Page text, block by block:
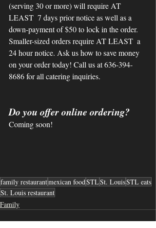
(serving 30 or more) will require AT
LEAST  7 days prior notice as well as a
down-payment of $50 to lock in the order.
Smaller-sized orders require AT LEAST  a
24 hour notice. Ask us how to save money
on your order today! Call us at 636-394-
8686 for all catering inquiries.
Do you offer online ordering?
Coming soon!
family restaurantmexican foodSTLSt. LouisSTL eats
St. Louis restaurant
Family